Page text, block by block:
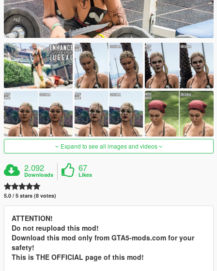
Expand to see all images and videos
2.092
Downloads
67
Likes
5.0 / 5 stars (8 votes)
ATTENTION!
Do not reupload this mod!
Download this mod only from GTA5-mods.com for your
safety!
This is THE OFFICIAL page of this mod!